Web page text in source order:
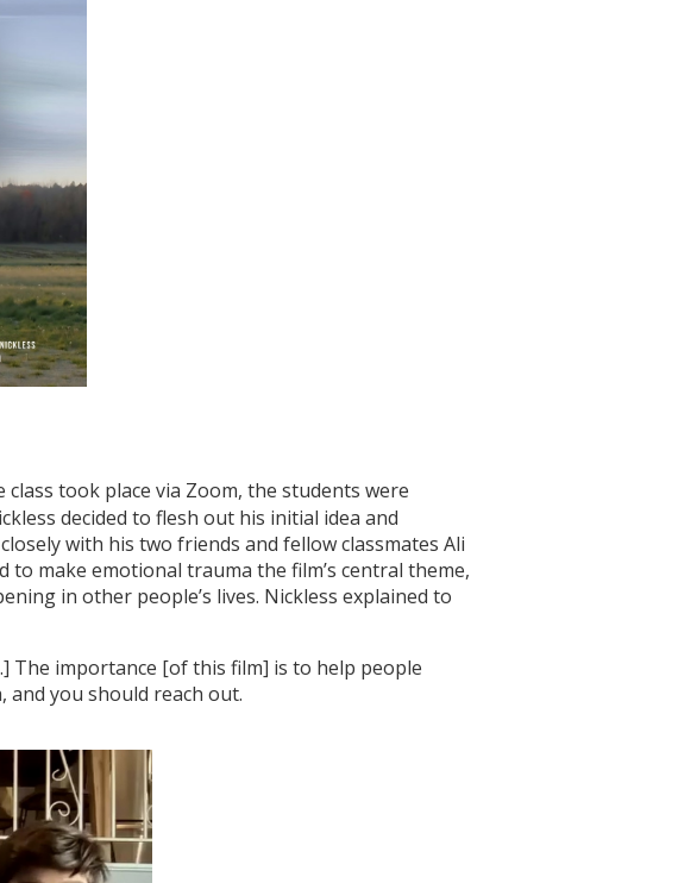
class took place via Zoom, the students were
decided to flesh out his initial idea and
with his two friends and fellow classmates Ali
to make emotional trauma the film’s central theme,
in other people’s lives. Nickless explained to
The importance [of this film] is to help people
you should reach out.